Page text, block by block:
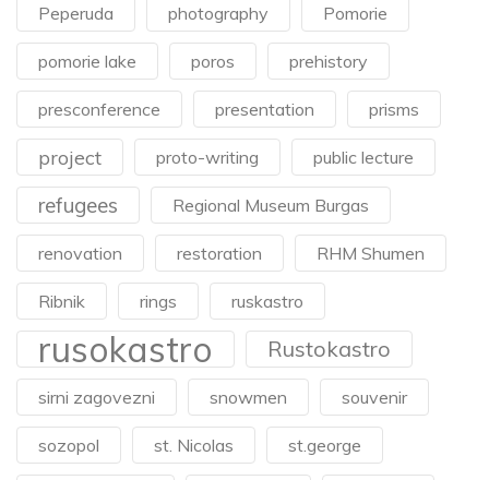
Peperuda photography Pomorie
pomorie lake poros prehistory
presconference presentation prisms
project proto-writing public lecture
refugees Regional Museum Burgas
renovation restoration RHM Shumen
Ribnik rings ruskastro
rusokastro Rustokastro
sirni zagovezni snowmen souvenir
sozopol st. Nicolas st.george